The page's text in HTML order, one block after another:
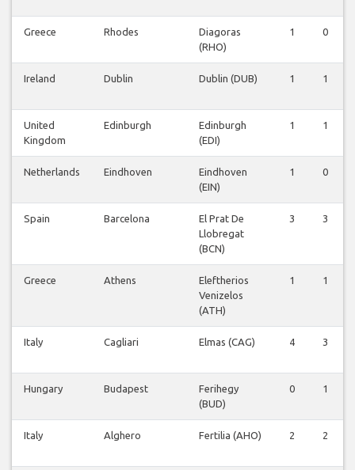
Greece Rhodes
Diagoras
(RHO)
1 0
Ireland Dublin Dublin (DUB) 1 1
United
Kingdom
Edinburgh
Edinburgh
(EDI)
1 1
Netherlands Eindhoven
Eindhoven
(EIN)
1 0
Spain Barcelona
El Prat De
Llobregat
(BCN)
3 3
Greece Athens
Eleftherios
Venizelos
(ATH)
1 1
Italy Cagliari Elmas (CAG) 4 3
Hungary Budapest
Ferihegy
(BUD)
0 1
Italy Alghero Fertilia (AHO) 2 2